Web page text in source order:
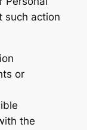
such action
or
the